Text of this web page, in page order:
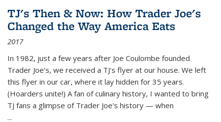
TJ's Then & Now: How Trader Joe's
Changed the Way America Eats
2017
In 1982, just a few years after Joe Coulombe founded
Trader Joe's, we received a TJ's flyer at our house. We left
this flyer in our car, where it lay hidden for 35 years.
(Hoarders unite!) A fan of culinary history, I wanted to bring
TJ fans a glimpse of Trader Joe's history — when
...